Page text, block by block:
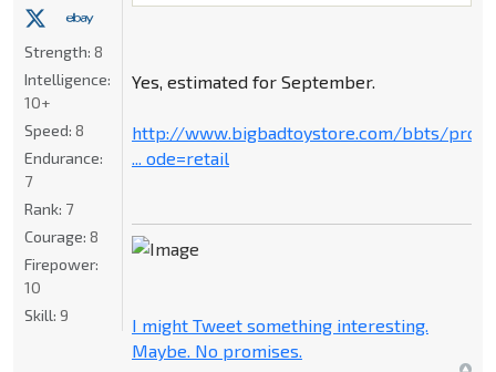
Yes, estimated for September.
http://www.bigbadtoystore.com/bbts/prod
... ode=retail
I might Tweet something interesting.
Maybe. No promises.
Strength: 8
Intelligence:
10+
Speed: 8
Endurance:
7
Rank: 7
Courage: 8
Firepower:
10
Skill: 9